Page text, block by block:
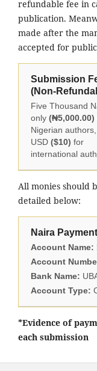
refundable fee in
publication.
made after the
accepted for
Submission
(Non-
Five Thousand
only (₦5,000.00)
Nigerian
USD ($10) for
international
All monies should
detailed below:
Naira
Account Name:
Account
Bank Name:
Account Type:
*Evidence of
each submission